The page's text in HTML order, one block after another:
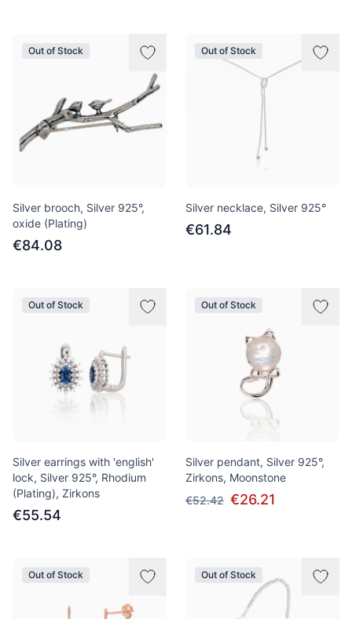
Out of Stock
Silver brooch, Silver 925°,
oxide (Plating)
€84.08
Out of Stock
Silver necklace, Silver 925°
€61.84
Out of Stock
Silver earrings with 'english'
lock, Silver 925°, Rhodium
(Plating), Zirkons
€55.54
Out of Stock
Silver pendant, Silver 925°,
Zirkons, Moonstone
€52.42 €26.21
Out of Stock Out of Stock